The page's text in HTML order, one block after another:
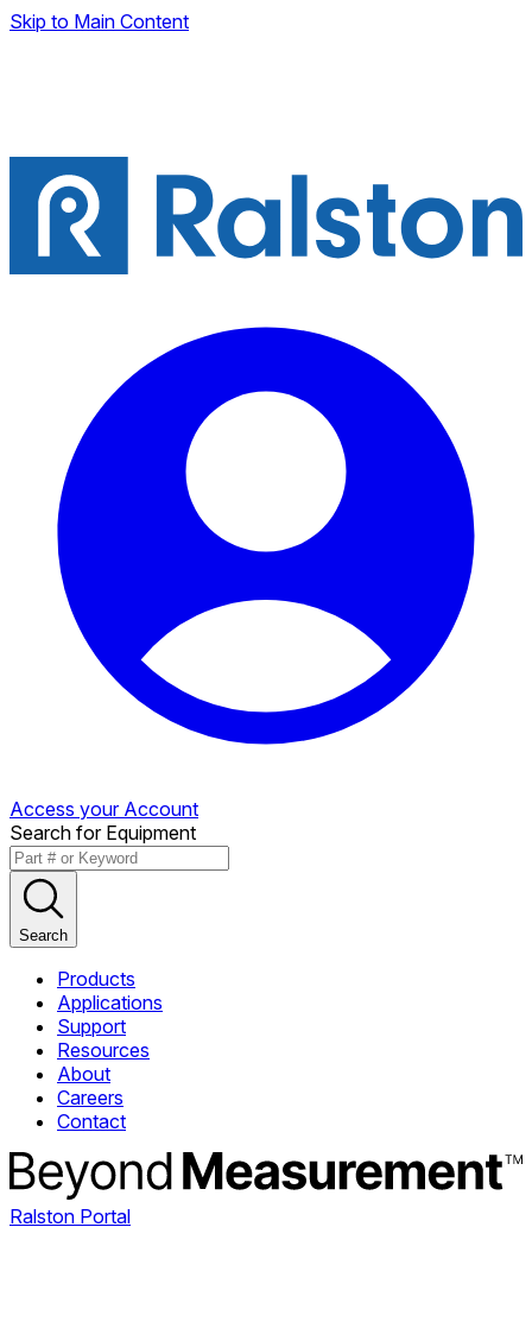
Skip to Main Content
Access your Account
Search for Equipment
Search
Products
Applications
Support
Resources
About
Careers
Contact
Ralston Portal